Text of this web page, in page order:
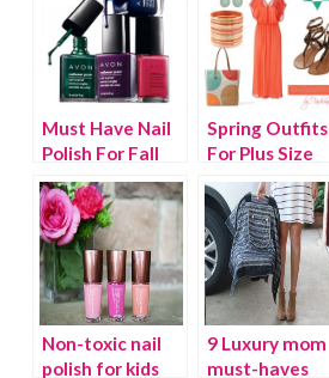
Must Have Nail
Polish For Fall
Spring Outfits
For Plus Size
Non-toxic nail
polish for kids
9 Luxury mom
must-haves